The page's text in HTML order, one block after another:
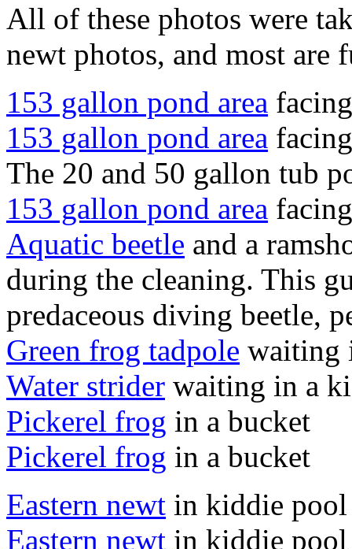
All of these photos were
newt photos, and most are
153 gallon pond area
153 gallon pond area
The 20 and 50 gallon tub
153 gallon pond area
Aquatic beetle and a
during the cleaning. This
predaceous diving beetle,
Green frog tadpole waiting
Water strider waiting in a
Pickerel frog in a bucket
Pickerel frog in a bucket
Eastern newt in kiddie pool
Eastern newt in kiddie pool